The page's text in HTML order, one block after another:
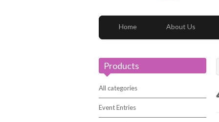
Home About Us
Products
All categories
Event Entries